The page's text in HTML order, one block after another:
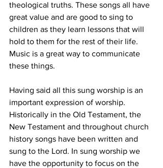
theological truths. These songs all have
great value and are good to sing to
children as they learn lessons that will
hold to them for the rest of their life.
Music is a great way to communicate
these things.
Having said all this sung worship is an
important expression of worship.
Historically in the Old Testament, the
New Testament and throughout church
history songs have been written and
sung to the Lord. In sung worship we
have the opportunity to focus on the